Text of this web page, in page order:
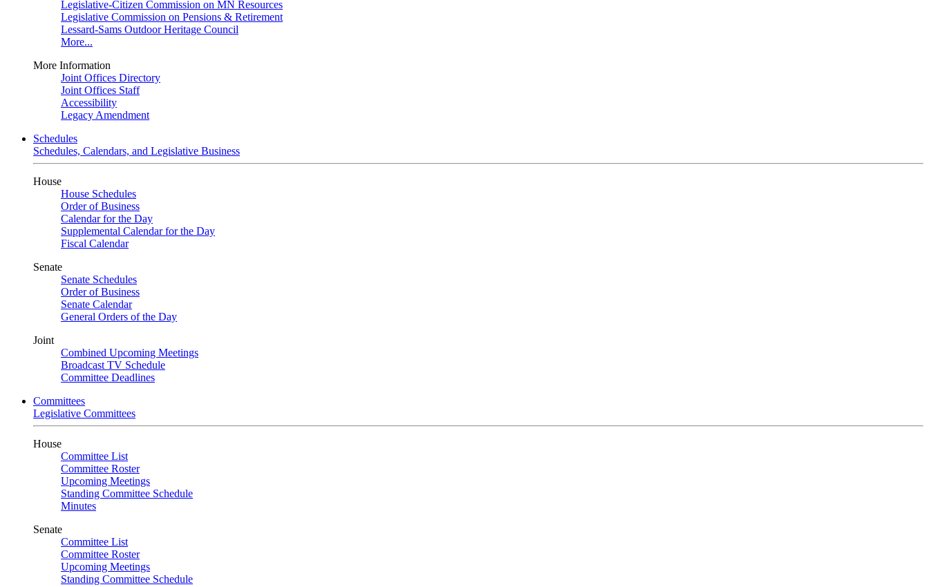
Legislative-Citizen Commission on MN Resources
Legislative Commission on Pensions & Retirement
Lessard-Sams Outdoor Heritage Council
More...
More Information
Joint Offices Directory
Joint Offices Staff
Accessibility
Legacy Amendment
Schedules
Schedules, Calendars, and Legislative Business
House
House Schedules
Order of Business
Calendar for the Day
Supplemental Calendar for the Day
Fiscal Calendar
Senate
Senate Schedules
Order of Business
Senate Calendar
General Orders of the Day
Joint
Combined Upcoming Meetings
Broadcast TV Schedule
Committee Deadlines
Committees
Legislative Committees
House
Committee List
Committee Roster
Upcoming Meetings
Standing Committee Schedule
Minutes
Senate
Committee List
Committee Roster
Upcoming Meetings
Standing Committee Schedule